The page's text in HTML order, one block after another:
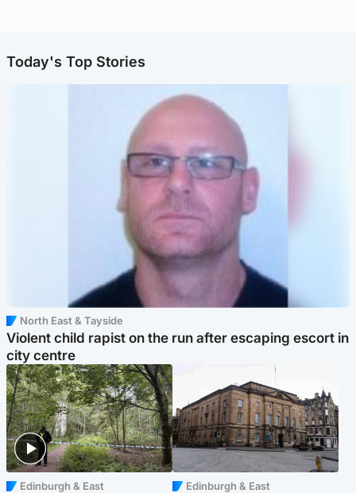
Today's Top Stories
North East & Tayside
Violent child rapist on the run after escaping escort in
city centre
Edinburgh & East Edinburgh & East